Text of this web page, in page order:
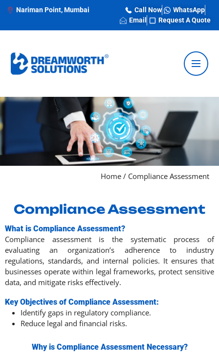
Nariman Point, Mumbai Call Now
WhatsApp
Email
Request A Quote
Home / Compliance Assessment
Compliance Assessment
What is Compliance Assessment?
Compliance assessment is the systematic process of
evaluating an organization’s adherence to industry
regulations, standards, and internal policies. It ensures that
businesses operate within legal frameworks, protect sensitive
data, and mitigate risks effectively.
Key Objectives of Compliance Assessment:
Identify gaps in regulatory compliance.
Reduce legal and financial risks.
Why is Compliance Assessment Necessary?